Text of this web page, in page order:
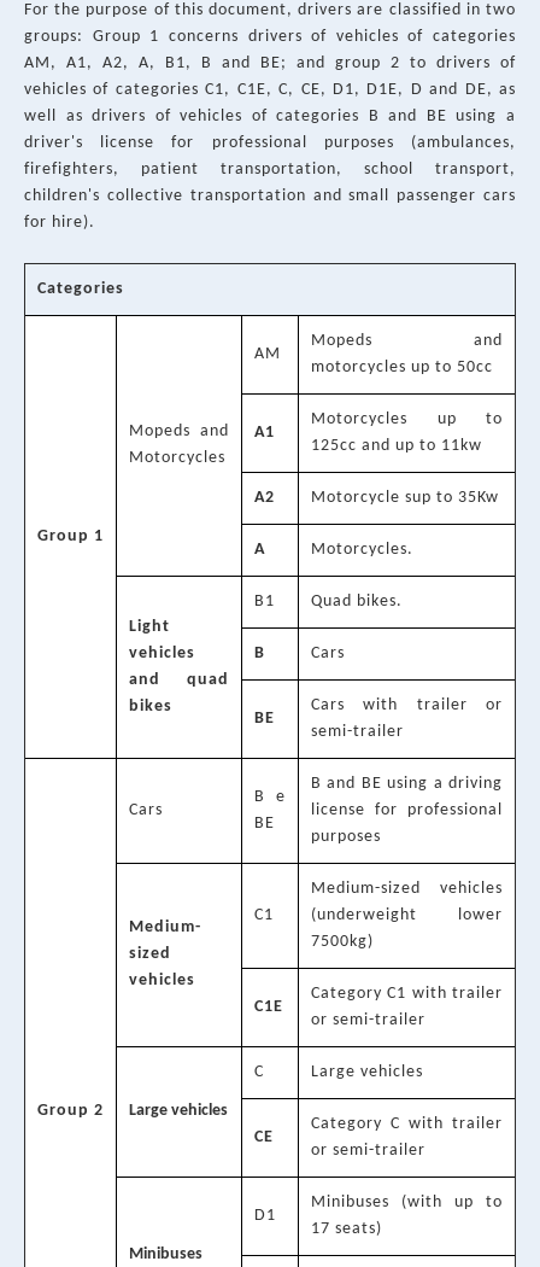
For the purpose of this document, drivers are classified in two
groups: Group 1 concerns drivers of vehicles of categories
AM, A1, A2, A, B1, B and BE; and group 2 to drivers of
vehicles of categories C1, C1E, C, CE, D1, D1E, D and DE, as
well as drivers of vehicles of categories B and BE using a
driver's license for professional purposes (ambulances,
firefighters, patient transportation, school transport,
children's collective transportation and small passenger cars
for hire).
Categories
Group 1
Mopeds and
Motorcycles
AM
Mopeds and
motorcycles up to 50cc
A1
Motorcycles up to
125cc and up to 11kw
A2 Motorcycle sup to 35Kw
A Motorcycles.
Light
vehicles
and quad
bikes
B1 Quad bikes.
B Cars
BE
Cars with trailer or
semi-trailer
Group 2
Cars
B e
BE
B and BE using a driving
license for professional
purposes
Medium-
sized
vehicles
C1
Medium-sized vehicles
(underweight lower
7500kg)
C1E
Category C1 with trailer
or semi-trailer
Large vehicles
C Large vehicles
CE
Category C with trailer
or semi-trailer
Minibuses
D1
Minibuses (with up to
17 seats)